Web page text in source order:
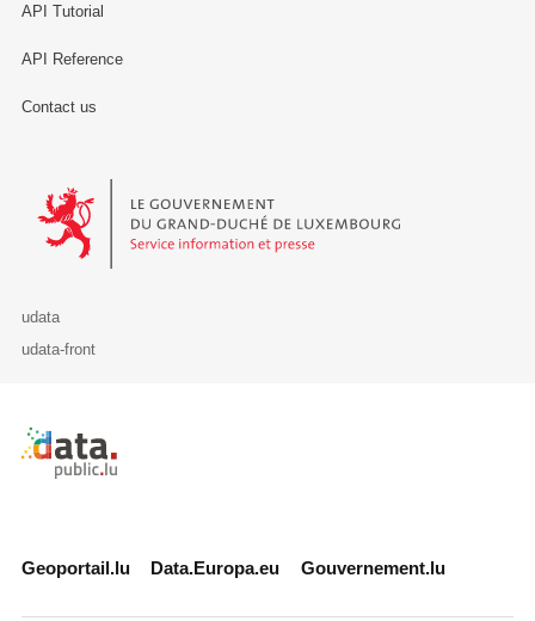
API Tutorial
API Reference
Contact us
Le Gouvernement du Grand-Duché de Luxembourg - Service
udata
udata-front
Retour à l'accueil de data.public.lu
Geoportail.lu Data.Europa.eu Gouvernement.lu